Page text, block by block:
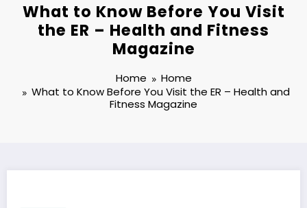
What to Know Before You Visit
the ER – Health and Fitness
Magazine
Home
Home
What to Know Before You Visit the ER – Health and
Fitness Magazine